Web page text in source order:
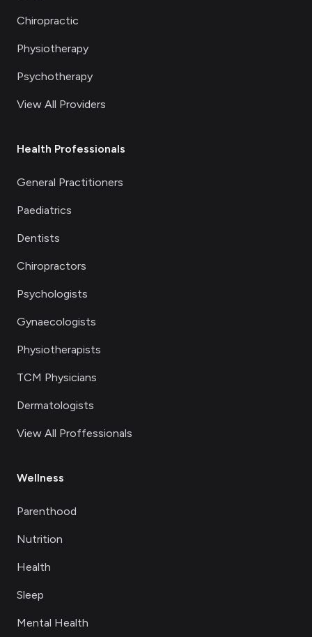
Chiropractic
Physiotherapy
Psychotherapy
View All Providers
Health Professionals
General Practitioners
Paediatrics
Dentists
Chiropractors
Psychologists
Gynaecologists
Physiotherapists
TCM Physicians
Dermatologists
View All Proffessionals
Wellness
Parenthood
Nutrition
Health
Sleep
Mental Health